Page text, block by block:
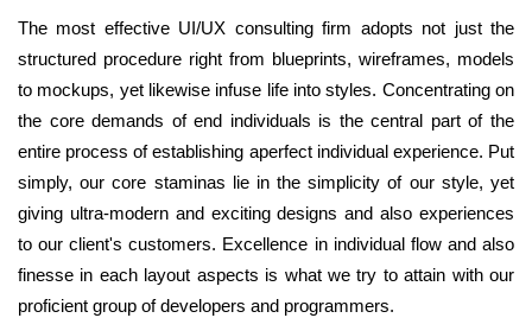
The most effective UI/UX consulting firm adopts not just the
structured procedure right from blueprints, wireframes, models
to mockups, yet likewise infuse life into styles. Concentrating on
the core demands of end individuals is the central part of the
entire process of establishing aperfect individual experience. Put
simply, our core staminas lie in the simplicity of our style, yet
giving ultra-modern and exciting designs and also experiences
to our client's customers. Excellence in individual flow and also
finesse in each layout aspects is what we try to attain with our
proficient group of developers and programmers.